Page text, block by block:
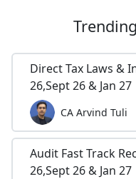
Trending
Direct Tax Laws &
26,Sept 26 & Jan 27
CA Arvind Tuli
Audit Fast Track
26,Sept 26 & Jan 27